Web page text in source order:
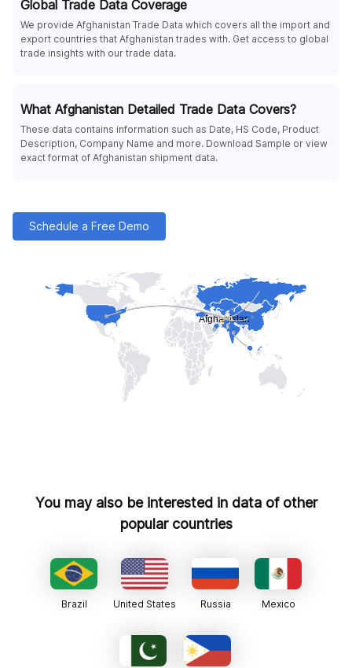
Global Trade Data Coverage
We provide Afghanistan Trade Data which covers all the import and
export countries that Afghanistan trades with. Get access to global
trade insights with our trade data.
What Afghanistan Detailed Trade Data Covers?
These data contains information such as Date, HS Code, Product
Description, Company Name and more. Download Sample or view
exact format of Afghanistan shipment data.
Schedule a Free Demo
You may also be interested in data of other
popular countries
Brazil United States Russia Mexico